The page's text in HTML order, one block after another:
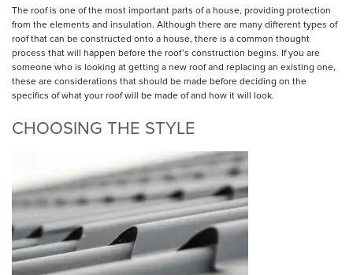
The roof is one of the most important parts of a house, providing protection
from the elements and insulation. Although there are many different types of
roof that can be constructed onto a house, there is a common thought
process that will happen before the roof’s construction begins. If you are
someone who is looking at getting a new roof and replacing an existing one,
these are considerations that should be made before deciding on the
specifics of what your roof will be made of and how it will look.
CHOOSING THE STYLE